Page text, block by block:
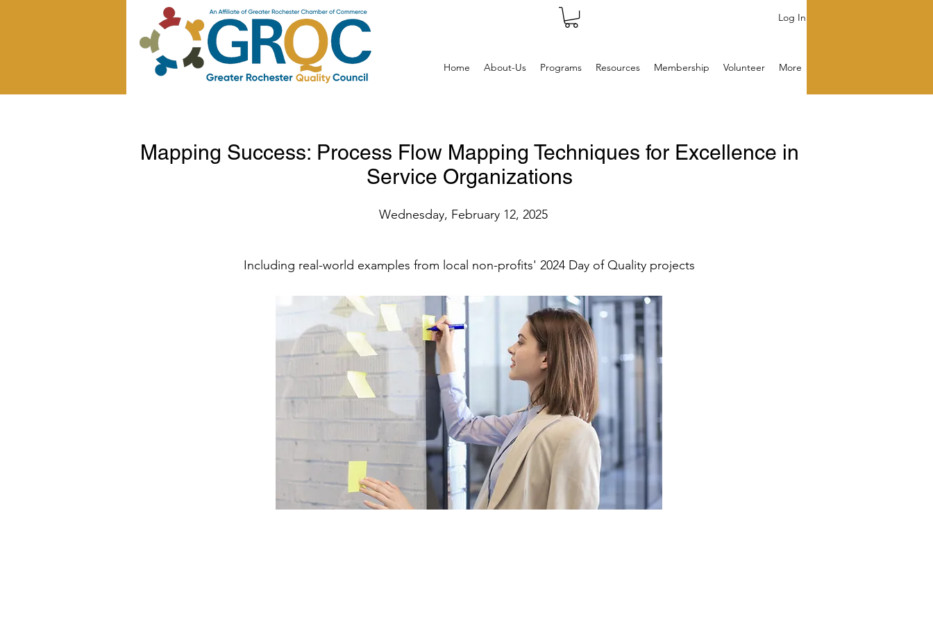
Log In
Home About-Us Programs Resources Membership Volunteer More
Mapping Success: Process Flow Mapping Techniques for Excellence in
Service Organizations
Wednesday, February 12, 2025
Including real-world examples from local non-profits' 2024 Day of Quality projects